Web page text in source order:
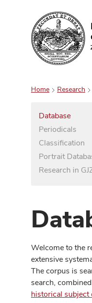
Home Research
Database
Periodicals
Classification
Portrait
Research in
Welcome to the
extensive
The corpus is
search,
historical subject